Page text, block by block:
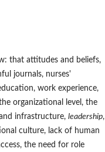
that attitudes and beliefs,
journals, nurses'
work experience,
organizational level, the
infrastructure, leadership,
culture, lack of human
the need for role